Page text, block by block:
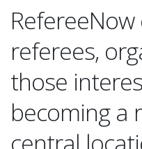
referees,
those
becoming a